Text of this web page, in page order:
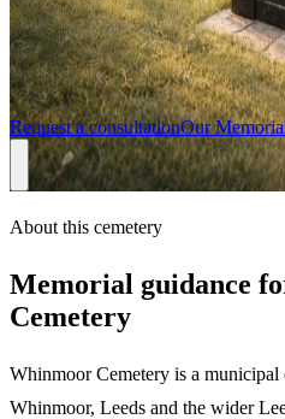
Gates, and Swarcliffe, with design
Sheffield team and support from
installation.
Request a consultationOur
About this cemetery
Memorial guidance
Cemetery
Whinmoor Cemetery is a
Whinmoor, Leeds and the wider